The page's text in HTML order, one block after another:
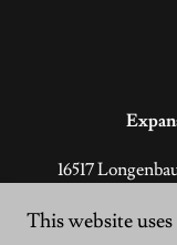
16517
This website